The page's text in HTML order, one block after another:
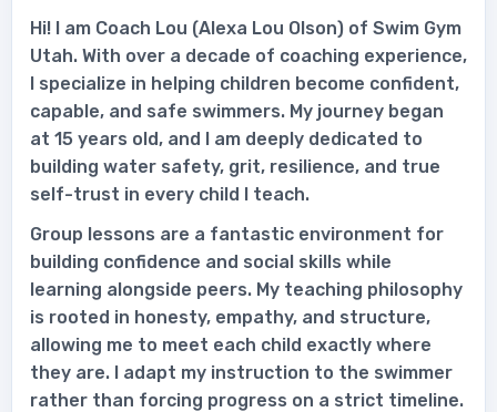
Hi! I am Coach Lou (Alexa Lou Olson) of Swim Gym
Utah. With over a decade of coaching experience,
I specialize in helping children become confident,
capable, and safe swimmers. My journey began
at 15 years old, and I am deeply dedicated to
building water safety, grit, resilience, and true
self-trust in every child I teach.
Group lessons are a fantastic environment for
building confidence and social skills while
learning alongside peers. My teaching philosophy
is rooted in honesty, empathy, and structure,
allowing me to meet each child exactly where
they are. I adapt my instruction to the swimmer
rather than forcing progress on a strict timeline.